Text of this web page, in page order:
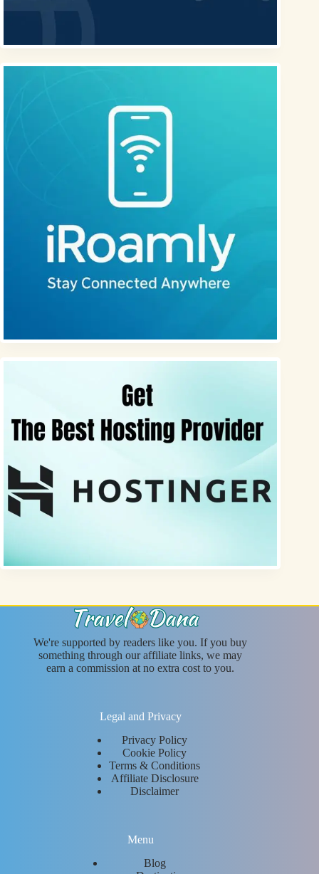
We're supported by readers like you. If you buy
something through our affiliate links, we may
earn a commission at no extra cost to you.
Legal and Privacy
Privacy Policy
Cookie Policy
Terms & Conditions
Affiliate Disclosure
Disclaimer
Menu
Blog